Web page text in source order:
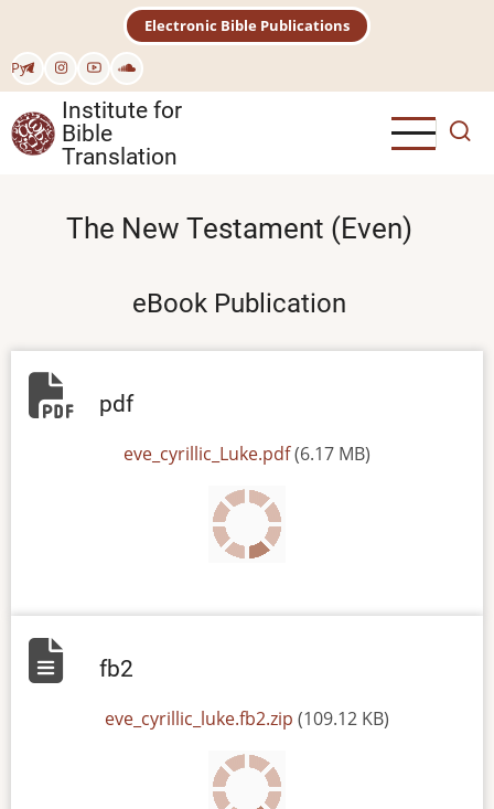
main
content
Рус
Electronic Bible Publications
Institute for
Bible
Translation
The New Testament (Even)
eBook Publication
pdf
eve_cyrillic_Luke.pdf(6.17 MB)
fb2
eve_cyrillic_luke.fb2.zip (109.12 KB)